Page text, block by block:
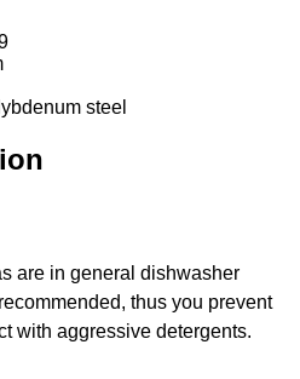
steel
are in general dishwasher
thus you prevent
with aggressive detergents.